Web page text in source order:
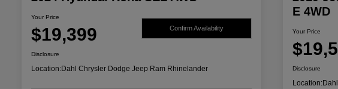
Your Price
$19,399 Confirm Availability
Disclosure
Location:Dahl Chrysler Dodge Jeep Ram Rhinelander
E 4WD
Your Price
Disclosure
Location: